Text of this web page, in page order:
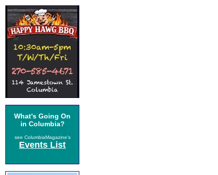
What's Going On
in Columbia?
see ColumbiaMagazine's
Events List